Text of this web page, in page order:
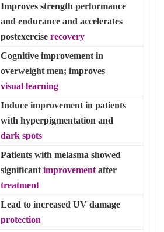
Improves strength performance
and endurance and accelerates
postexercise recovery
Cognitive improvement in
overweight men; improves
visual learning
Induce improvement in patients
with hyperpigmentation and
dark spots
Patients with melasma showed
significant improvementafter
treatment
Lead to increased UV damage
protection